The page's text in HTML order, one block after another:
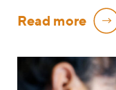
Read more